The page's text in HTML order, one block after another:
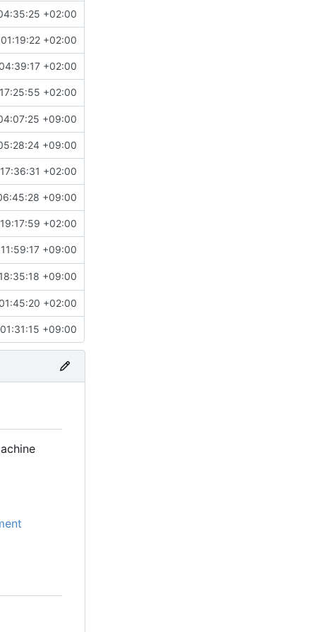
+02:00
+02:00
+02:00
+02:00
+09:00
+09:00
+02:00
+09:00
+02:00
+09:00
+09:00
+02:00
+09:00